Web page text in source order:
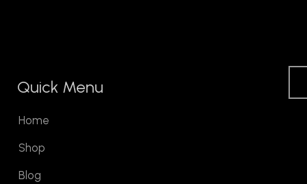
Quick Menu
Home
Shop
Blog